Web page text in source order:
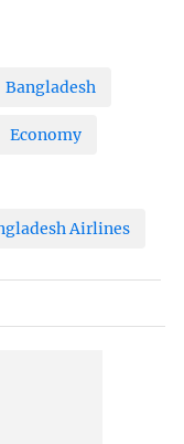
Bangladesh
Economy
Airlines